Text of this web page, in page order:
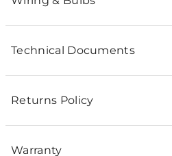
Technical Documents
Returns Policy
Warranty